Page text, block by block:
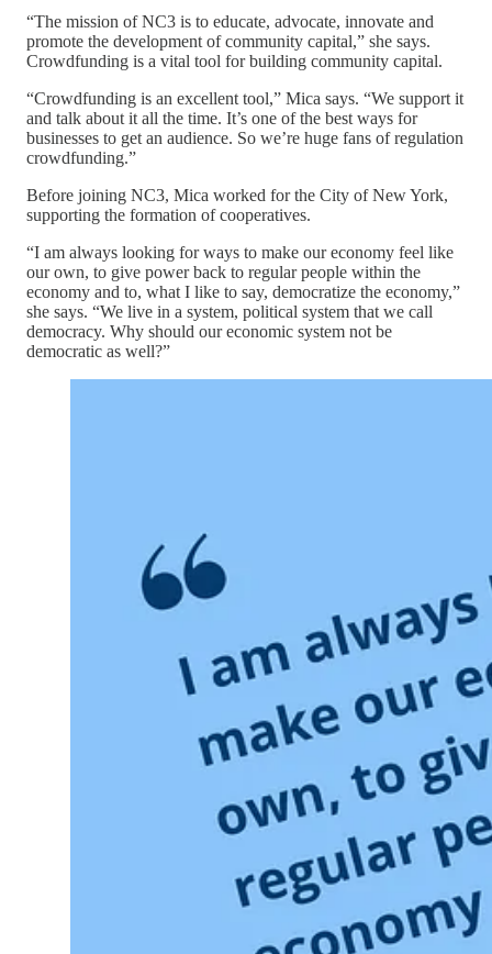
“The mission of NC3 is to educate, advocate, innovate and
promote the development of community capital,” she says.
Crowdfunding is a vital tool for building community capital.
“Crowdfunding is an excellent tool,” Mica says. “We support it
and talk about it all the time. It’s one of the best ways for
businesses to get an audience. So we’re huge fans of regulation
crowdfunding.”
Before joining NC3, Mica worked for the City of New York,
supporting the formation of cooperatives.
“I am always looking for ways to make our economy feel like
our own, to give power back to regular people within the
economy and to, what I like to say, democratize the economy,”
she says. “We live in a system, political system that we call
democracy. Why should our economic system not be
democratic as well?”